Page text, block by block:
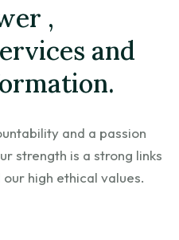
,
and
and a passion
strength is a strong links
high ethical values.